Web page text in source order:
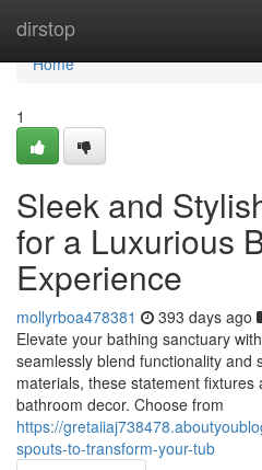
dirstop
Home
Home
1
Sleek and
for a Luxurious
Experience
mollyrboa478381 393 days ago
Elevate your bathing sanctuary
seamlessly blend functionality and
materials, these statement
bathroom decor. Choose from
https://
spouts-to-transform-your-tub